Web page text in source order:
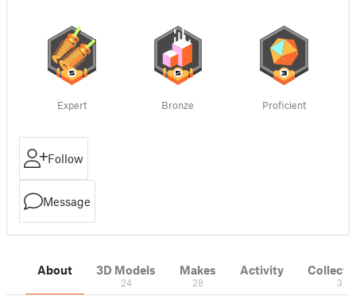
Expert Bronze Proficient
Follow
Message
About 3D Models
24
Makes
28
Activity
3